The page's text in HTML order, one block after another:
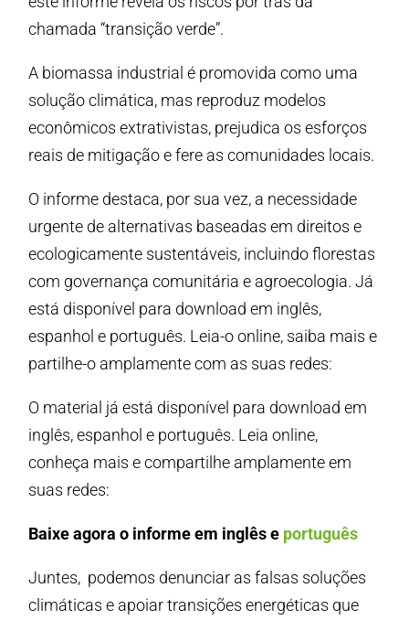
chamada “transição verde”.
A biomassa industrial é promovida como uma
solução climática, mas reproduz modelos
econômicos extrativistas, prejudica os esforços
reais de mitigação e fere as comunidades locais.
O informe destaca, por sua vez, a necessidade
urgente de alternativas baseadas em direitos e
ecologicamente sustentáveis, incluindo florestas
com governança comunitária e agroecologia. Já
está disponível para download em inglês,
espanhol e português. Leia-o online, saiba mais e
partilhe-o amplamente com as suas redes:
O material já está disponível para download em
inglês, espanhol e português. Leia online,
conheça mais e compartilhe amplamente em
suas redes:
Baixe agora o informe em inglês e português
Juntes, podemos denunciar as falsas soluções
climáticas e apoiar transições energéticas que